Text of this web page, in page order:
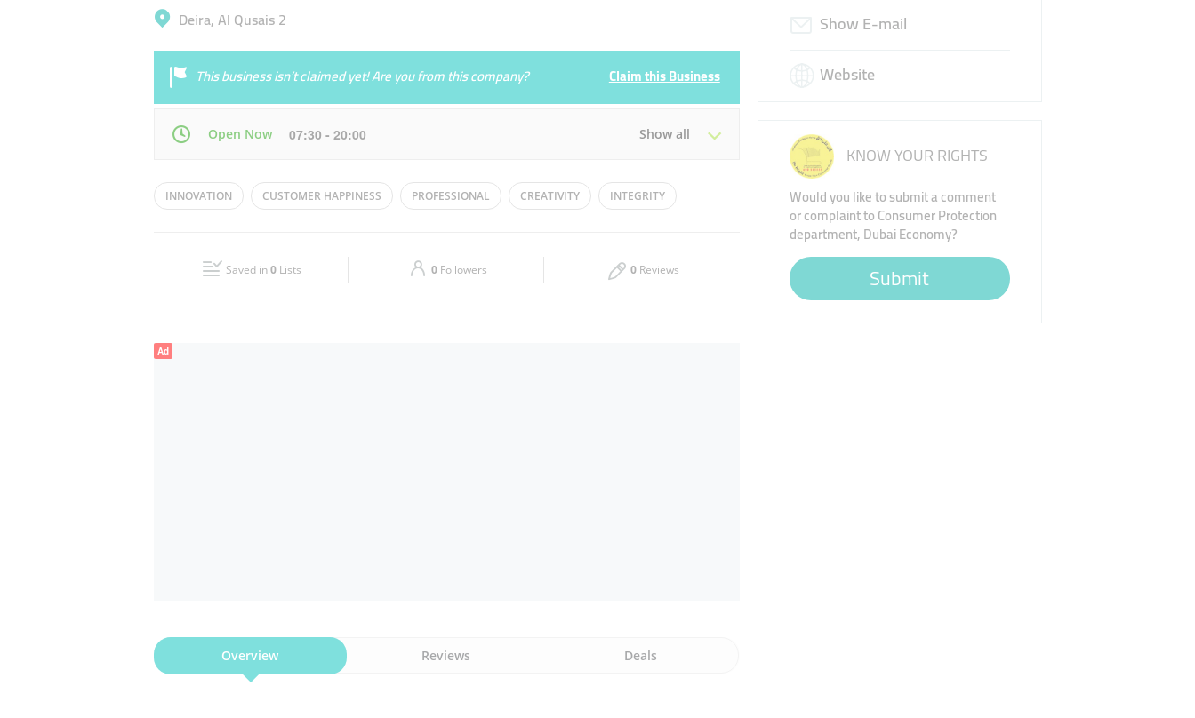
Deira, Al Qusais 2
This business isn’t claimed yet! Are you from this company? Claim this Business
Open Now 07:30 - 20:00 Show all
Mon 07:30 - 22:00 Tue 07:30 - 22:00
07:30 - 20:00
INNOVATION CUSTOMER HAPPINESS PROFESSIONAL CREATIVITY INTEGRITY
Saved in0 Lists 0 Followers 0 Reviews
Show E-mail
Website
KNOW YOUR RIGHTS
Would you like to submit a comment
or complaint to Consumer Protection
department, Dubai Economy?
Submit
Ad
Overview Reviews Deals